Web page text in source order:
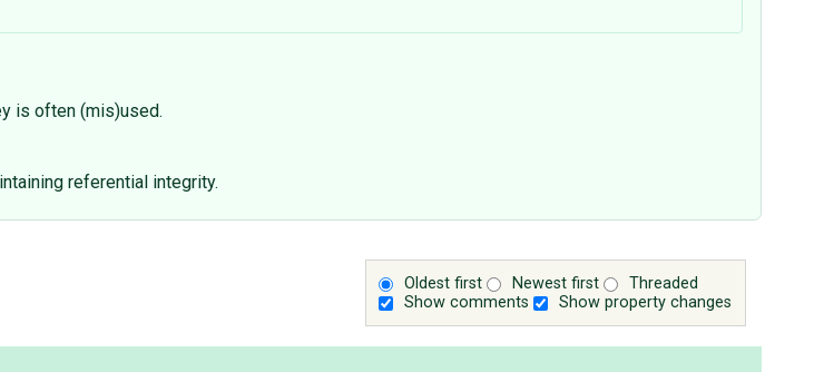
is often (mis)used.
referential integrity.
Oldest first Newest first
Threaded
Show comments
Show property changes